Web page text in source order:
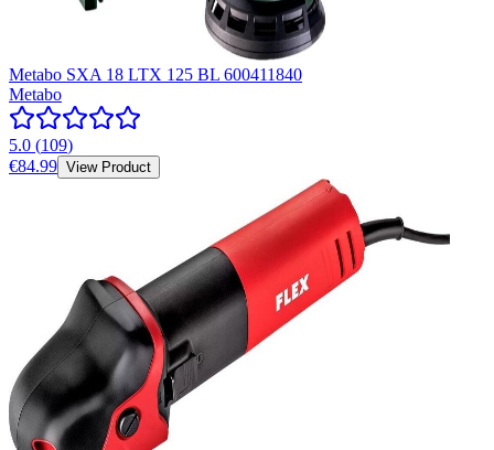
Metabo SXA 18 LTX 125 BL 600411840
Metabo
5.0 (109)
€84.99 View Product